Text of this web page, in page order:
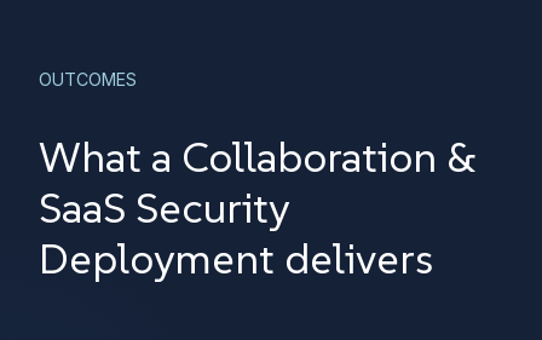
OUTCOMES
What a Collaboration &
SaaS Security
Deployment delivers